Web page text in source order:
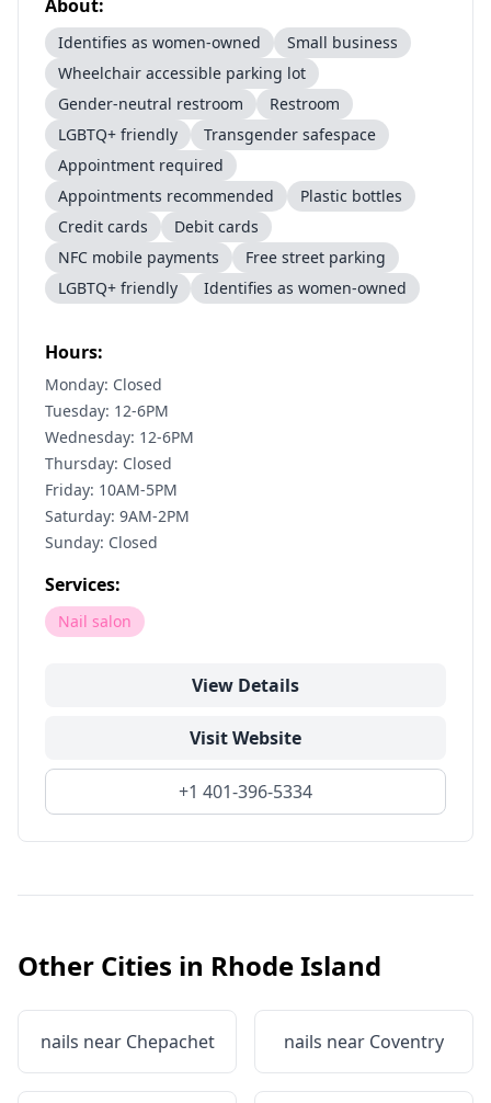
About:
Identifies as women-owned
Small business
Wheelchair accessible parking lot
Gender-neutral restroom
Restroom
LGBTQ+ friendly
Transgender safespace
Appointment required
Appointments recommended
Plastic bottles
Credit cards
Debit cards
NFC mobile payments
Free street parking
LGBTQ+ friendly
Identifies as women-owned
Hours:
Monday: Closed
Tuesday: 12-6PM
Wednesday: 12-6PM
Thursday: Closed
Friday: 10AM-5PM
Saturday: 9AM-2PM
Sunday: Closed
Services:
Nail salon
View Details
Visit Website
+1 401-396-5334
Other Cities in Rhode Island
nails near Chepachet nails near Coventry